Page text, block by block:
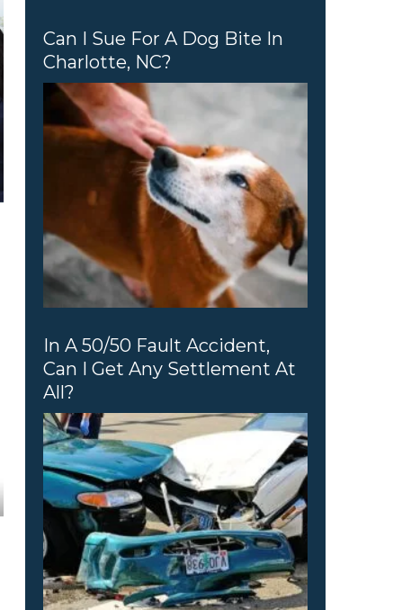
Can I Sue For A Dog Bite In
Charlotte, NC?
In A 50/50 Fault Accident,
Can I Get Any Settlement At
All?